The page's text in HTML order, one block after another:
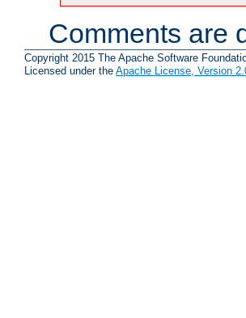
Comments are
Copyright 2015 The Apache Software
Licensed under the Apache License, Version